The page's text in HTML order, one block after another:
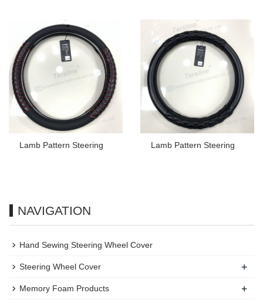
Lamb Pattern Steering Lamb Pattern Steering
NAVIGATION
Hand Sewing Steering Wheel Cover
Steering Wheel Cover +
Memory Foam Products +